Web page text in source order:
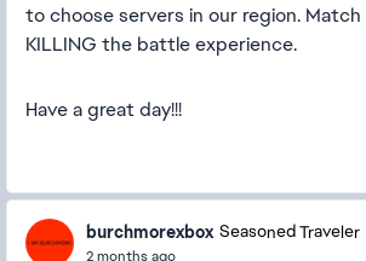
to choose servers in our region. Match
KILLING the battle experience.
Have a great day!!!
burchmorexbox Seasoned Traveler
2 months ago